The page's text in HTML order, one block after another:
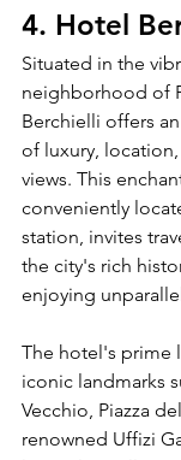
4. Hotel
Situated in the
neighborhood of
Berchielli offers
of luxury,
views. This
conveniently
station, invites
the city's rich
enjoying
The hotel's prime
iconic landmarks
Vecchio, Piazza
renowned Uffizi